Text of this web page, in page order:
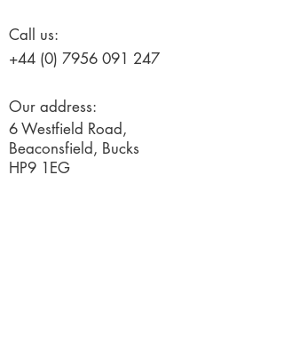
Call us:
+44 (0) 7956 091 247
Our address:
6 Westfield Road,
Beaconsfield, Bucks
HP9 1EG